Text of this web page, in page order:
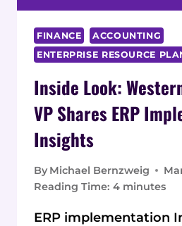
FINANCE
ACCOUNTING
ENTERPRISE RESOURCE
Inside Look:
VP Shares ERP
Insights
By Michael Bernzweig
Reading Time: 4 minutes
ERP implementation